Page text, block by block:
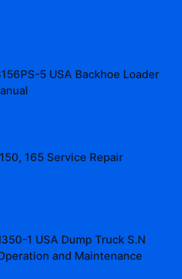
5 USA Backhoe Loader
165 Service Repair
1 USA Dump Truck S.N
and Maintenance